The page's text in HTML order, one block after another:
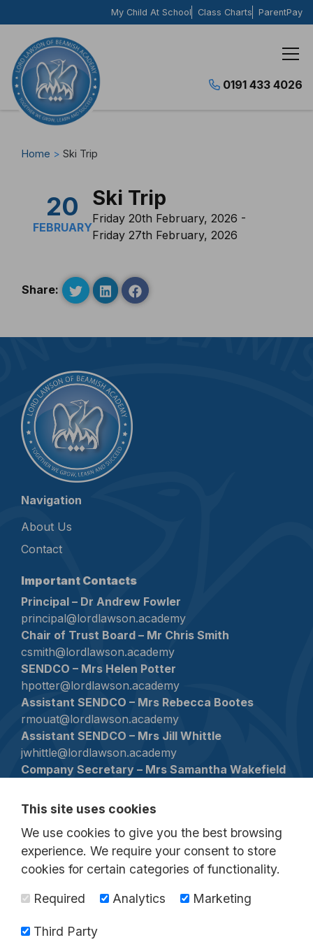
My Child At School Class Charts ParentPay
0191 433 4026
Home > Ski Trip
20
FEBRUARY
Ski Trip
Friday 20th February, 2026 -
Friday 27th February, 2026
Share:
Navigation
About Us
Contact
Important Contacts
Principal – Dr Andrew Fowler
principal@lordlawson.academy
Chair of Trust Board – Mr Chris Smith
csmith@lordlawson.academy
SENDCO – Mrs Helen Potter
hpotter@lordlawson.academy
Assistant SENDCO – Mrs Rebecca Bootes
rmouat@lordlawson.academy
Assistant SENDCO – Mrs Jill Whittle
jwhittle@lordlawson.academy
Company Secretary – Mrs Samantha Wakefield
Contact
0191 433 4026
lordlawson@lordlawson.academy
2LP
This site uses cookies
We use cookies to give you the best browsing
experience. We require your consent to store
cookies for certain categories of functionality.
Required
Analytics Marketing
Third Party